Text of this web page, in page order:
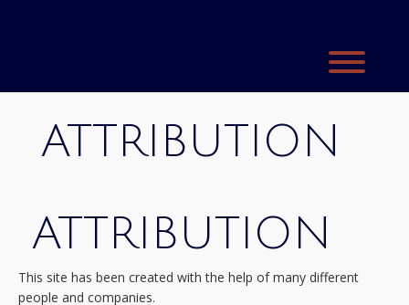
ATTRIBUTION
ATTRIBUTION
This site has been created with the help of many different
people and companies.